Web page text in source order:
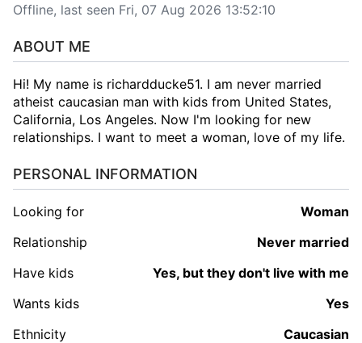
Offline, last seen Fri, 07 Aug 2026 13:52:10
ABOUT ME
Hi! My name is richardducke51. I am never married
atheist caucasian man with kids from United States,
California, Los Angeles. Now I'm looking for new
relationships. I want to meet a woman, love of my life.
PERSONAL INFORMATION
Looking for
woman
Relationship
Never married
Have kids
Yes, but they don't live with me
Wants kids
Yes
Ethnicity
Caucasian